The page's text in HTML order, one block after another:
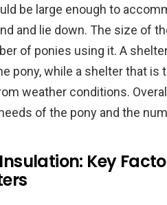
be large enough to
and lie down. The size of
of ponies using it. A
pony, while a shelter that is
weather conditions.
of the pony and the
Key